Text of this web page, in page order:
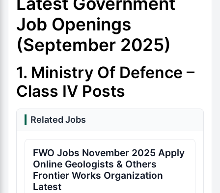
Job Openings
(September 2025)
1. Ministry Of Defence –
Class IV Posts
Related Jobs
FWO Jobs November 2025 Apply
Online Geologists & Others
Frontier Works Organization
Latest